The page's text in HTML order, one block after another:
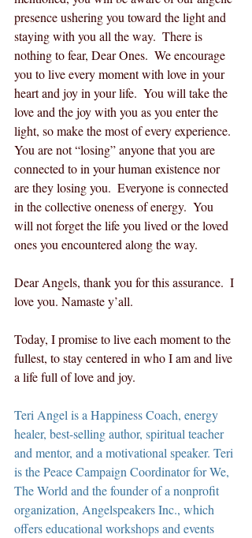
presence ushering you toward the light and
staying with you all the way.  There is
nothing to fear, Dear Ones.  We encourage
you to live every moment with love in your
heart and joy in your life.  You will take the
love and the joy with you as you enter the
light, so make the most of every experience.
You are not “losing” anyone that you are
connected to in your human existence nor
are they losing you.  Everyone is connected
in the collective oneness of energy.  You
will not forget the life you lived or the loved
ones you encountered along the way.
Dear Angels, thank you for this assurance.  I
love you. Namaste y’all.
Today, I promise to live each moment to the
fullest, to stay centered in who I am and live
a life full of love and joy.
Teri Angel is a Happiness Coach, energy
healer, best-selling author, spiritual teacher
and mentor, and a motivational speaker. Teri
is the Peace Campaign Coordinator for We,
The World and the founder of a nonprofit
organization, Angelspeakers Inc., which
offers educational workshops and events